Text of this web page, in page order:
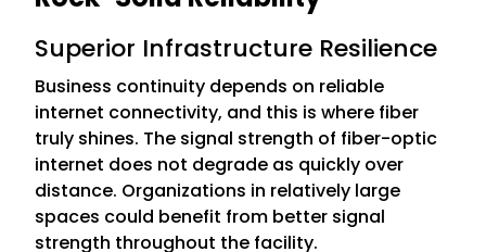
Superior Infrastructure Resilience
Business continuity depends on reliable
internet connectivity, and this is where fiber
truly shines. The signal strength of fiber-optic
internet does not degrade as quickly over
distance. Organizations in relatively large
spaces could benefit from better signal
strength throughout the facility.